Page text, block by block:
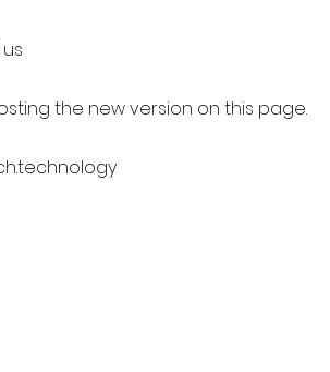
the new version on this page.